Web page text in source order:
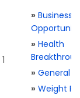
1
» Business
» Health
» General
» Weight